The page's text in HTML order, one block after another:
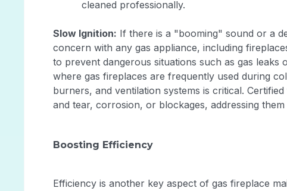
cleaned professionally.
Slow Ignition: If there is a "booming" sound or a
concern with any gas appliance, including
to prevent dangerous situations such as gas
where gas fireplaces are frequently used during
burners, and ventilation systems is critical.
and tear, corrosion, or blockages, addressing
Boosting Efficiency
Efficiency is another key aspect of gas fireplace